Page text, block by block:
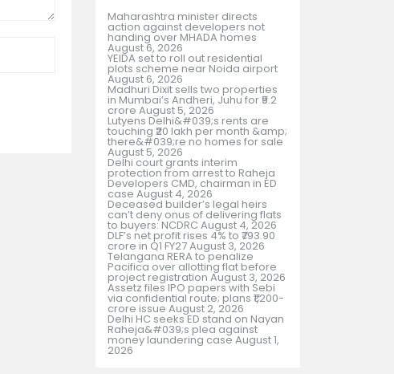
Maharashtra minister directs
action against developers not
handing over MHADA homes
August 6, 2026
YEIDA set to roll out residential
plots scheme near Noida airport
August 6, 2026
Madhuri Dixit sells two properties
in Mumbai’s Andheri, Juhu for ₹9.2
crore August 5, 2026
Lutyens Delhi&#039;s rents are
touching ₹20 lakh per month &amp;
there&#039;re no homes for sale
August 5, 2026
Delhi court grants interim
protection from arrest to Raheja
Developers CMD, chairman in ED
case August 4, 2026
Deceased builder’s legal heirs
can’t deny onus of delivering flats
to buyers: NCDRCAugust 4, 2026
DLF’s net profit rises 4% to ₹793.90
crore in Q1 FY27August 3, 2026
Telangana RERA to penalize
Pacifica over allotting flat before
project registration August 3, 2026
Assetz files IPO papers with Sebi
via confidential route; plans ₹1,200-
crore issue August 2, 2026
Delhi HC seeks ED stand on Nayan
Raheja&#039;s plea against
money laundering case August 1,
2026